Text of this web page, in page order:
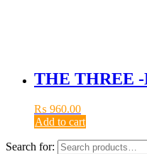
THE THREE
₨ 960.00
Add to cart
Search for: